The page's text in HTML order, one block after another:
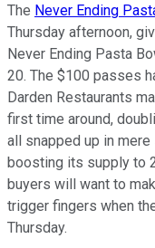
The Never Ending
Thursday afternoon,
Never Ending Pasta
20. The $100 passes
Darden Restaurants
first time around,
all snapped up in
boosting its supply to
buyers will want to
trigger fingers when
Thursday.